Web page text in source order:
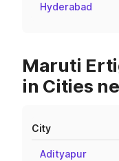
Hyderabad
Maruti
in Cities
City
Adityapur